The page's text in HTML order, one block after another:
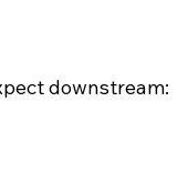
downstream: